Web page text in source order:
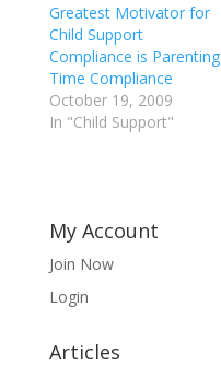
Greatest Motivator for
Child Support
Compliance is Parenting
Time Compliance
October 19, 2009
In "Child Support"
My Account
Join Now
Login
Articles